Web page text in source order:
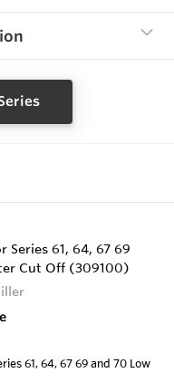
Series 61, 64, 67 69
Cut Off (309100)
61, 64, 67 69 and 70 Low